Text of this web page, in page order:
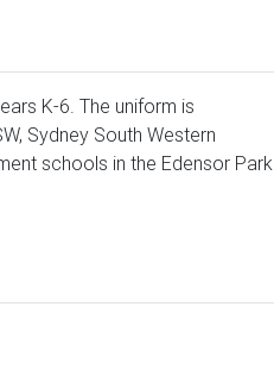
K-6. The uniform is
Sydney South Western
schools in the Edensor Park